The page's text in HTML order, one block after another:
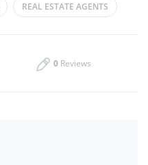
REAL ESTATE AGENTS
0 Reviews